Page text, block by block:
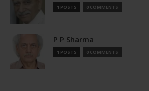
1 POSTS 0 COMMENTS
P P Sharma
1 POSTS 0 COMMENTS